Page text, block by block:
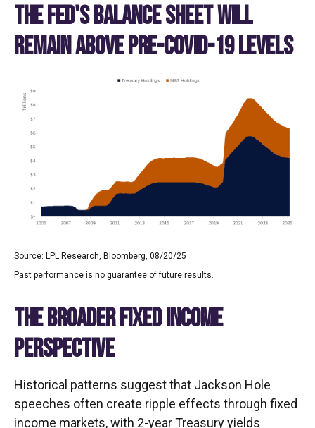
THE FED'S BALANCE SHEET WILL
REMAIN ABOVE PRE-COVID-19 LEVELS
Source: LPL Research, Bloomberg, 08/20/25
Past performance is no guarantee of future results.
THE BROADER FIXED INCOME
PERSPECTIVE
Historical patterns suggest that Jackson Hole
speeches often create ripple effects through fixed
income markets, with 2-year Treasury yields